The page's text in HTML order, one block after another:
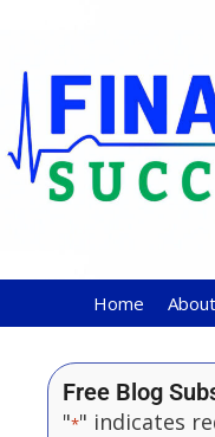
Home About
Free Blog
"*" indicates